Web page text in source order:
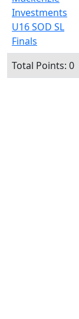
Investments
U16 SOD SL
Finals
Total Points: 0